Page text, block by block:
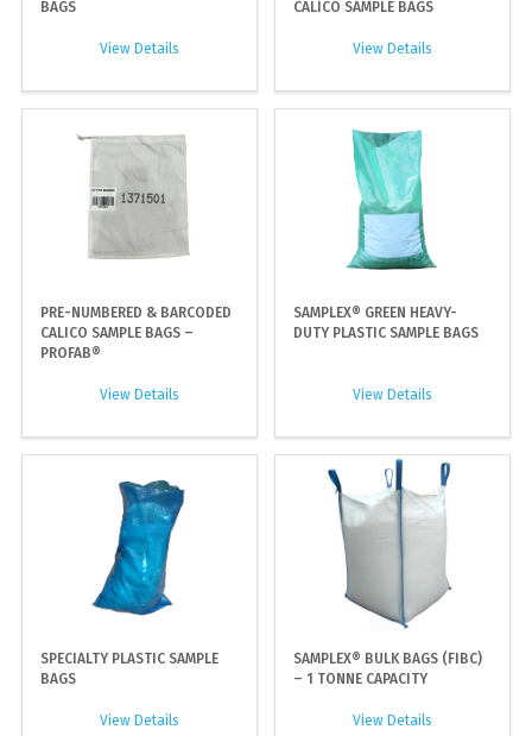
BAGS
View Details
CALICO SAMPLE BAGS
View Details
PRE-NUMBERED & BARCODED
CALICO SAMPLE BAGS –
PROFAB®
View Details
SAMPLEX® GREEN HEAVY-
DUTY PLASTIC SAMPLE BAGS
View Details
SPECIALTY PLASTIC SAMPLE
BAGS
View Details
SAMPLEX® BULK BAGS (FIBC)
– 1 TONNE CAPACITY
View Details